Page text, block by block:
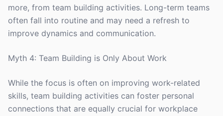
more, from team building activities. Long-term teams
often fall into routine and may need a refresh to
improve dynamics and communication.
Myth 4: Team Building is Only About Work
While the focus is often on improving work-related
skills, team building activities can foster personal
connections that are equally crucial for workplace